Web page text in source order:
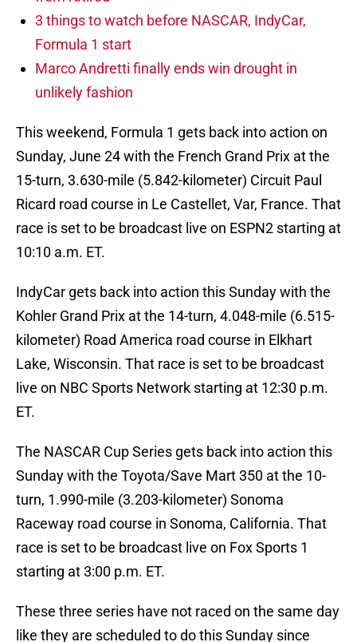
3 things to watch before NASCAR, IndyCar,
Formula 1 start
Marco Andretti finally ends win drought in
unlikely fashion
This weekend, Formula 1 gets back into action on
Sunday, June 24 with the French Grand Prix at the
15-turn, 3.630-mile (5.842-kilometer) Circuit Paul
Ricard road course in Le Castellet, Var, France. That
race is set to be broadcast live on ESPN2 starting at
10:10 a.m. ET.
IndyCar gets back into action this Sunday with the
Kohler Grand Prix at the 14-turn, 4.048-mile (6.515-
kilometer) Road America road course in Elkhart
Lake, Wisconsin. That race is set to be broadcast
live on NBC Sports Network starting at 12:30 p.m.
ET.
The NASCAR Cup Series gets back into action this
Sunday with the Toyota/Save Mart 350 at the 10-
turn, 1.990-mile (3.203-kilometer) Sonoma
Raceway road course in Sonoma, California. That
race is set to be broadcast live on Fox Sports 1
starting at 3:00 p.m. ET.
These three series have not raced on the same day
like they are scheduled to do this Sunday since